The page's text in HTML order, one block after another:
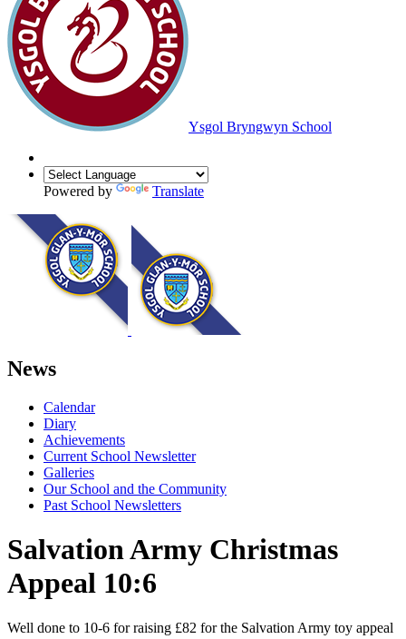
Ysgol Bryngwyn School
Powered by Translate
News
Calendar
Diary
Achievements
Current School Newsletter
Galleries
Our School and the Community
Past School Newsletters
Salvation Army Christmas
Appeal 10:6
Well done to 10-6 for raising £82 for the Salvation Army toy appeal